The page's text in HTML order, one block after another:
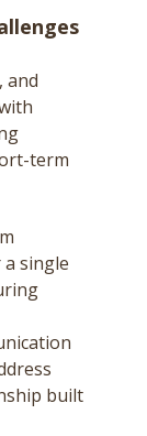
and
term
single
built